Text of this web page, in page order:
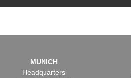
MUNICH
Headquarters